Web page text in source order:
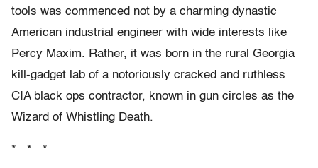
tools was commenced not by a charming dynastic
American industrial engineer with wide interests like
Percy Maxim. Rather, it was born in the rural Georgia
kill-gadget lab of a notoriously cracked and ruthless
CIA black ops contractor, known in gun circles as the
Wizard of Whistling Death.
* * *